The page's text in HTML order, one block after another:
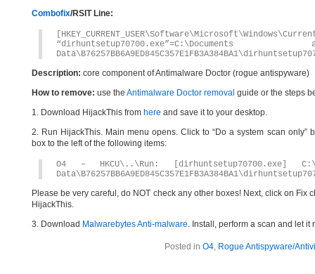
Combofix/RSIT Line:
Description: core component of Antimalware Doctor (rogue antispyware)
How to remove: use the Antimalware Doctor removal guide or the steps
1. Download HijackThis from here and save it to your desktop.
2. Run HijackThis. Main menu opens. Click to “Do a system scan only”
box to the left of the following items:
O4 – HKCU\..\Run: [dirhuntsetup70700.exe]
Please be very careful, do NOT check any other boxes! Next, click on
HijackThis.
3. Download Malwarebytes Anti-malware. Install, perform a scan and let
Posted in O4, Rogue Antispyware/